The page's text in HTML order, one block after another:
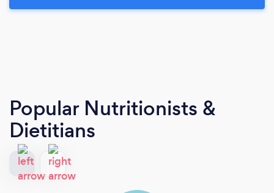
Popular Nutritionists &
Dietitians